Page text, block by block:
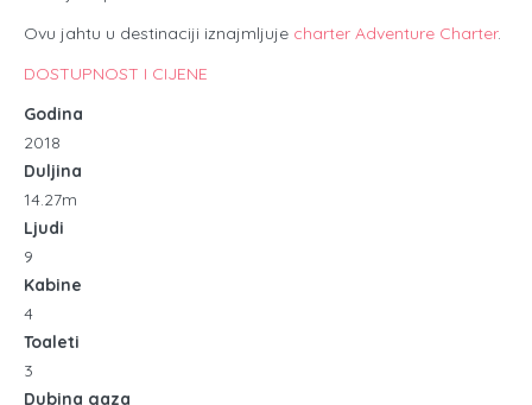
Ovu jahtu u destinaciji iznajmljuje charter Adventure Charter.
DOSTUPNOST I CIJENE
Godina
2018
Duljina
14.27m
Ljudi
9
Kabine
4
Toaleti
3
Dubina gaza